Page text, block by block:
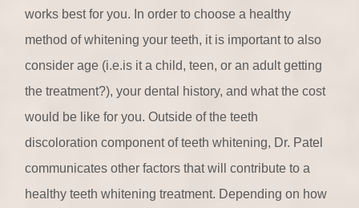
works best for you. In order to choose a healthy
method of whitening your teeth, it is important to also
consider age (i.e.is it a child, teen, or an adult getting
the treatment?), your dental history, and what the cost
would be like for you. Outside of the teeth
discoloration component of teeth whitening, Dr. Patel
communicates other factors that will contribute to a
healthy teeth whitening treatment. Depending on how